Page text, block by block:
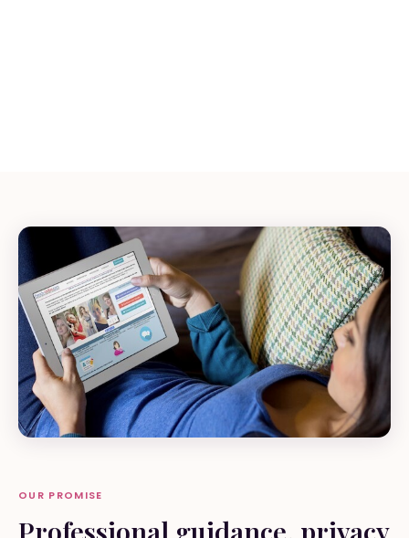
OUR PROMISE
Professional guidance, privacy